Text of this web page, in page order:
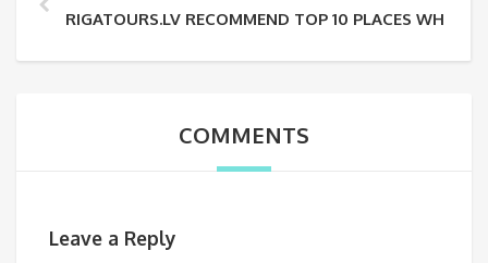
RIGATOURS.LV RECOMMEND TOP 10 PLACES WHERE
COMMENTS
Leave a Reply